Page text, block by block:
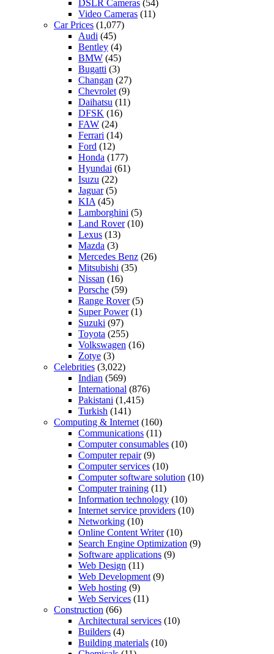
DSLR Cameras (54)
Video Cameras (11)
Car Prices (1,077)
Audi (45)
Bentley (4)
BMW (45)
Bugatti (3)
Changan (27)
Chevrolet (9)
Daihatsu (11)
DFSK (16)
FAW (24)
Ferrari (14)
Ford (12)
Honda (177)
Hyundai (61)
Isuzu (22)
Jaguar(5)
KIA (45)
Lamborghini (5)
Land Rover(10)
Lexus (13)
Mazda (3)
Mercedes Benz (26)
Mitsubishi (35)
Nissan (16)
Porsche (59)
Range Rover(5)
Super Power(1)
Suzuki (97)
Toyota (255)
Volkswagen (16)
Zotye (3)
Celebrities (3,022)
Indian (569)
International (876)
Pakistani (1,415)
Turkish (141)
Computing & Internet (160)
Communications (11)
Computer consumables (10)
Computer repair(9)
Computer services (10)
Computer software solution (10)
Computer training (11)
Information technology (10)
Internet service providers (10)
Networking (10)
Online Content Writer(10)
Search Engine Optimization (9)
Software applications (9)
Web Design (11)
Web Development (9)
Web hosting (9)
Web Services (11)
Construction (66)
Architectural services (10)
Builders (4)
Building materials (10)